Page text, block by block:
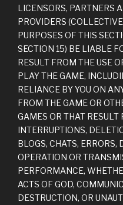
LICENSORS, PARTNERS
PROVIDERS
PURPOSES OF THIS
SECTION 15) BE LIABLE
RESULT FROM THE USE
PLAY THE GAME,
RELIANCE BY YOU ON
FROM THE GAME OR
GAMES OR THAT
INTERRUPTIONS,
BLOGS, CHATS, ERRORS,
OPERATION OR
PERFORMANCE,
ACTS OF GOD,
DESTRUCTION, OR